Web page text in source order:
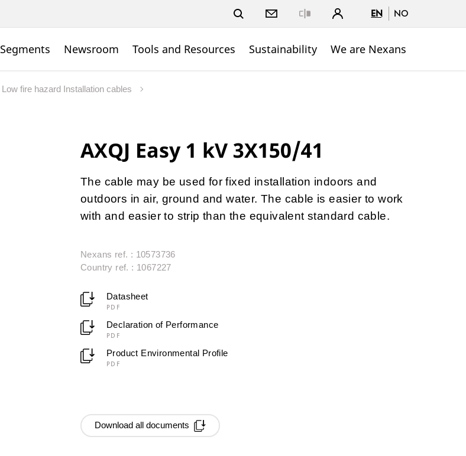
EN NO
Segments Newsroom Tools and Resources Sustainability We are Nexans
Low fire hazard Installation cables
AXQJ Easy 1 kV 3X150/41
The cable may be used for fixed installation indoors and
outdoors in air, ground and water. The cable is easier to work
with and easier to strip than the equivalent standard cable.
Nexans ref. : 10573736
Country ref. : 1067227
Datasheet
PDF
Declaration of Performance
PDF
Product Environmental Profile
PDF
Download all documents